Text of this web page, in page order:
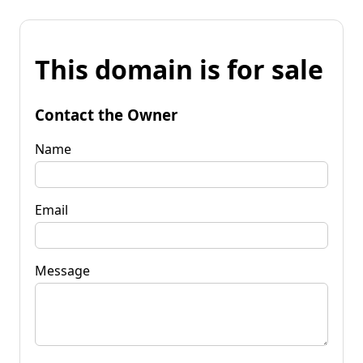
This domain is for sale
Contact the Owner
Name
Email
Message